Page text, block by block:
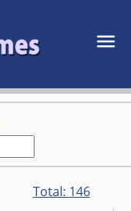
Total: 146